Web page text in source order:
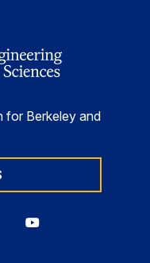
for Berkeley and
Berkeley